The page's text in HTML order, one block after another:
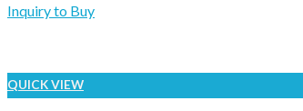
Inquiry to Buy
QUICK VIEW